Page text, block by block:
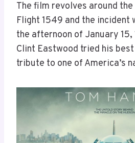
The film revolves around
Flight 1549 and the incident
the afternoon of January
Clint Eastwood tried his
tribute to one of America’s